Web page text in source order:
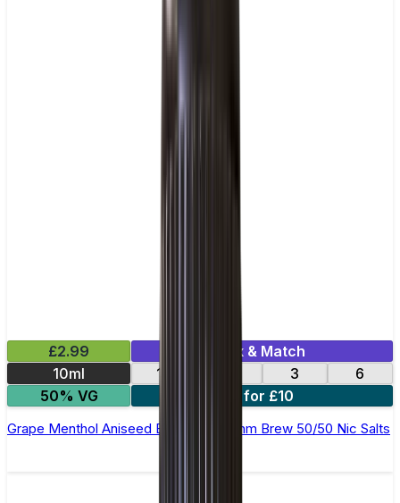
£2.99
Mix & Match
10ml
12 3
6
50% VG
4 for £10
Grape Menthol Aniseed E-Liquid by Ohm Brew 50/50 Nic Salts